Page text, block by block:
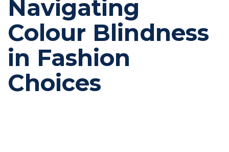
Navigating
Colour Blindness
in Fashion
Choices